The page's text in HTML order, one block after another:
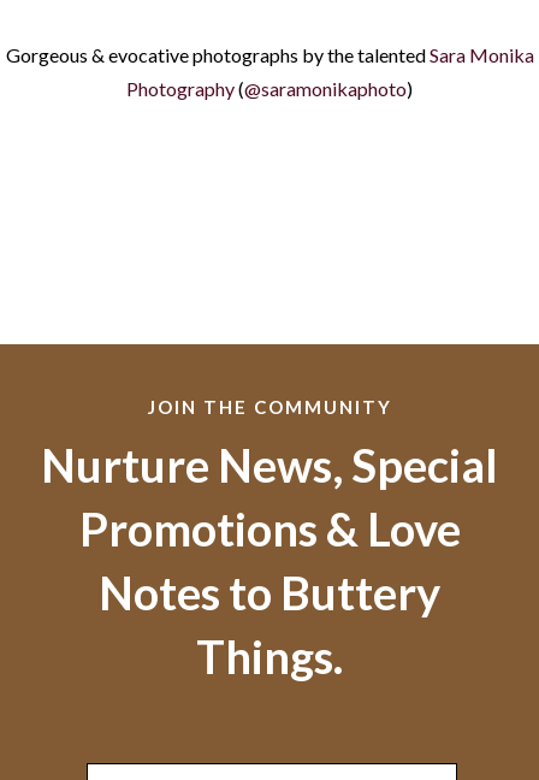
Gorgeous & evocative photographs by the talentedSara Monika
Photography(@saramonikaphoto)
JOIN THE COMMUNITY
Nurture News, Special
Promotions & Love
Notes to Buttery
Things.